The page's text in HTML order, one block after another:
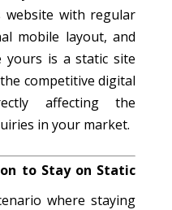
website with regular
mobile layout, and
yours is a static site
competitive digital
affecting the
in your market.
to Stay on Static
where staying